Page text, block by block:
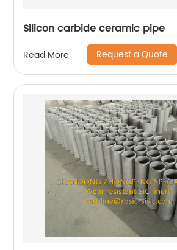
Silicon carbide ceramic pipe
Read More Request a Quote